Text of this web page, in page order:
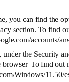
you can find the
section. To find
accounts/
under the Security
browser. To find out
Windows/11.50/